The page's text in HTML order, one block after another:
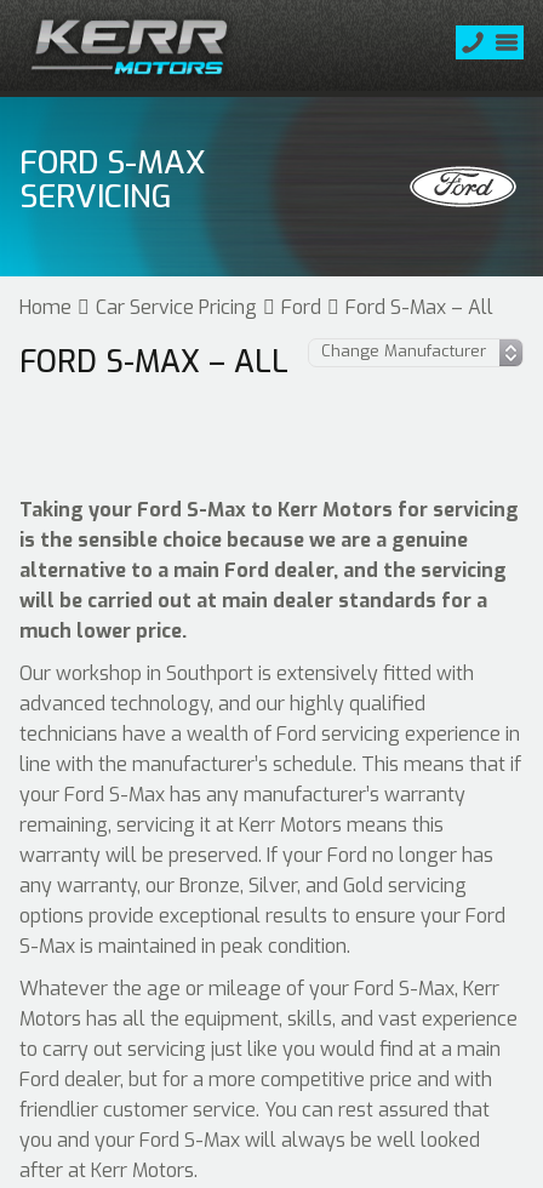
FORD S-MAX
SERVICING
Home Car Service Pricing Ford Ford S-Max – All
FORD S-MAX – ALL
Taking your Ford S-Max to Kerr Motors for servicing
is the sensible choice because we are a genuine
alternative to a main Ford dealer, and the servicing
will be carried out at main dealer standards for a
much lower price.
Our workshop in Southport is extensively fitted with
advanced technology, and our highly qualified
technicians have a wealth of Ford servicing experience in
line with the manufacturer’s schedule. This means that if
your Ford S-Max has any manufacturer’s warranty
remaining, servicing it at Kerr Motors means this
warranty will be preserved. If your Ford no longer has
any warranty, our Bronze, Silver, and Gold servicing
options provide exceptional results to ensure your Ford
S-Max is maintained in peak condition.
Whatever the age or mileage of your Ford S-Max, Kerr
Motors has all the equipment, skills, and vast experience
to carry out servicing just like you would find at a main
Ford dealer, but for a more competitive price and with
friendlier customer service. You can rest assured that
you and your Ford S-Max will always be well looked
after at Kerr Motors.